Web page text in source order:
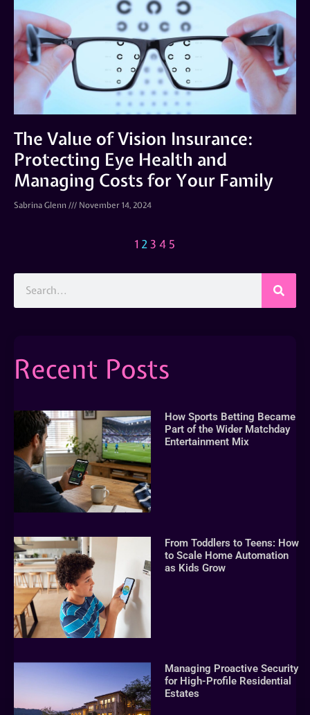
The Value of Vision Insurance:
Protecting Eye Health and
Managing Costs for Your Family
Sabrina Glenn November 14, 2024
1 23 4 5
Recent Posts
How Sports Betting Became
Part of the Wider Matchday
Entertainment Mix
From Toddlers to Teens: How
to Scale Home Automation
as Kids Grow
Managing Proactive Security
for High-Profile Residential
Estates